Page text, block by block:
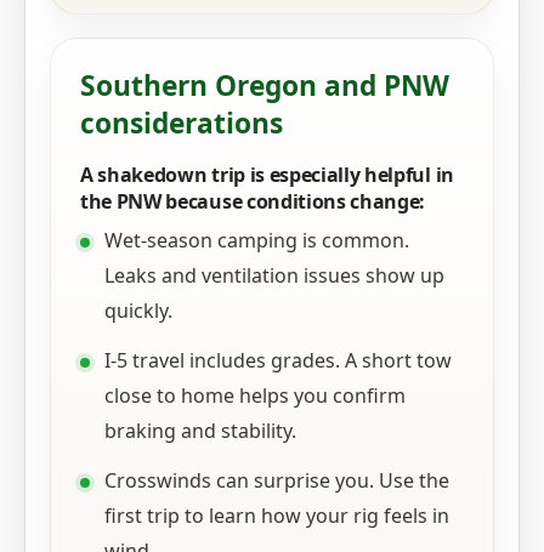
Southern Oregon and PNW
considerations
A shakedown trip is especially helpful in
the PNW because conditions change:
Wet-season camping is common.
Leaks and ventilation issues show up
quickly.
I-5 travel includes grades. A short tow
close to home helps you confirm
braking and stability.
Crosswinds can surprise you. Use the
first trip to learn how your rig feels in